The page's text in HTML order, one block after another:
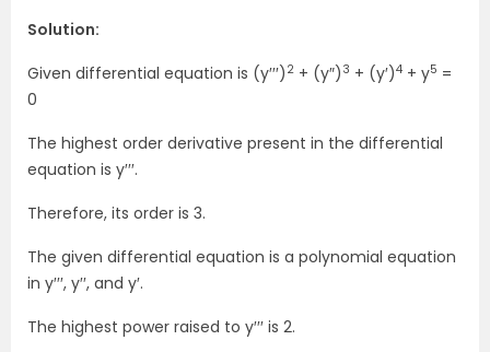
Solution:
Given differential equation is (y′′′) 2 + (y″) 3 + (y′)4 + y5 =
0
The highest order derivative present in the differential
equation is y′′′.
Therefore, its order is 3.
The given differential equation is a polynomial equation
in y′′′, y′′, and y′.
The highest power raised to y′′′ is 2.